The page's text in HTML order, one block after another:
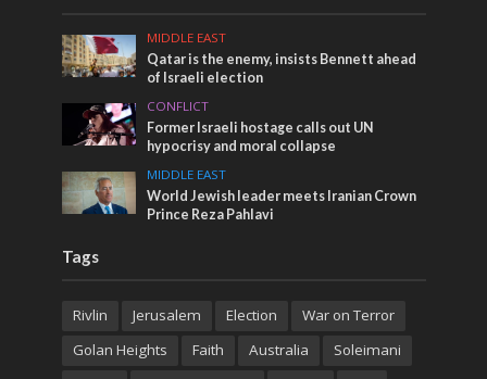
MIDDLE EAST
Qatar is the enemy, insists Bennett ahead
of Israeli election
CONFLICT
Former Israeli hostage calls out UN
hypocrisy and moral collapse
MIDDLE EAST
World Jewish leader meets Iranian Crown
Prince Reza Pahlavi
Tags
Rivlin Jerusalem Election
War on Terror
Golan Heights
Faith Australia
Soleimani